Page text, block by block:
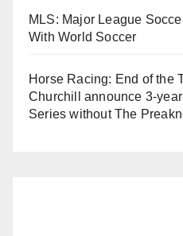
MLS: Major League
With World Soccer
Horse Racing: End of the
Churchill announce 3-
Series without The